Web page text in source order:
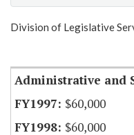
Show
Division of Legislative
Administrative and
$60,000
$60,000